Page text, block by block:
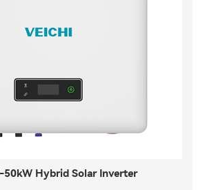
50kW Hybrid Solar Inverter